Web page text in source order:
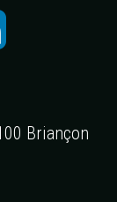
Briançon